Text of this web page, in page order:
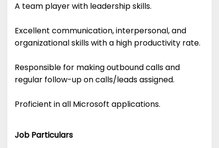
A team player with leadership skills.
Excellent communication, interpersonal, and
organizational skills with a high productivity rate.
Responsible for making outbound calls and
regular follow-up on calls/leads assigned.
Proficient in all Microsoft applications.
Job Particulars